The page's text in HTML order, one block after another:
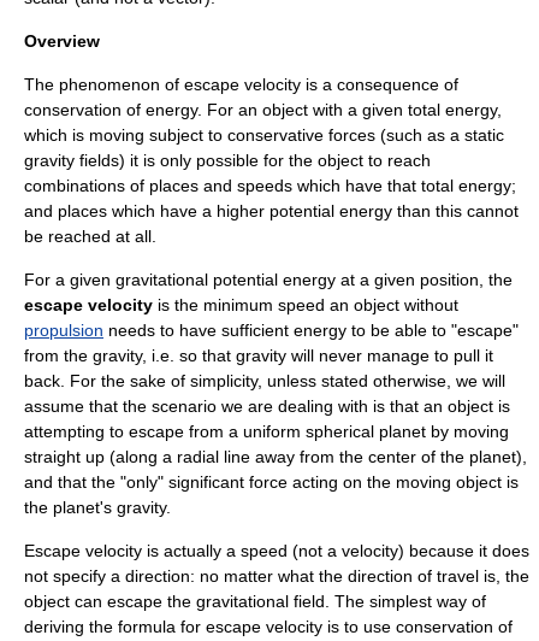
Overview
The phenomenon of escape velocity is a consequence of
conservation of energy. For an object with a given total energy,
which is moving subject to conservative forces (such as a static
gravity fields) it is only possible for the object to reach
combinations of places and speeds which have that total energy;
and places which have a higher potential energy than this cannot
be reached at all.
For a given gravitational potential energy at a given position, the
escape velocity is the minimum speed an object without
propulsion needs to have sufficient energy to be able to "escape"
from the gravity, i.e. so that gravity will never manage to pull it
back. For the sake of simplicity, unless stated otherwise, we will
assume that the scenario we are dealing with is that an object is
attempting to escape from a uniform spherical planet by moving
straight up (along a radial line away from the center of the planet),
and that the "only" significant force acting on the moving object is
the planet's gravity.
Escape velocity is actually a speed (not a velocity) because it does
not specify a direction: no matter what the direction of travel is, the
object can escape the gravitational field. The simplest way of
deriving the formula for escape velocity is to use conservation of